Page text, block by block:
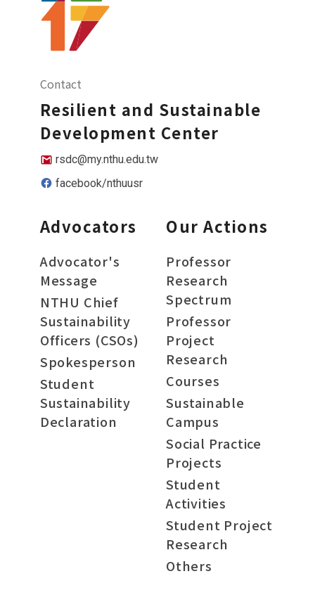
Contact
Resilient and Sustainable
Development Center
rsdc@my.nthu.edu.tw
facebook/nthuusr
Advocators
Advocator's
Message
NTHU Chief
Sustainability
Officers (CSOs)
Spokesperson
Student
Sustainability
Declaration
Our Actions
Professor
Research
Spectrum
Professor
Project
Research
Courses
Sustainable
Campus
Social Practice
Projects
Student
Activities
Student Project
Research
Others